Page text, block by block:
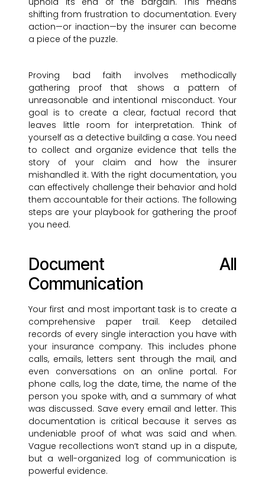
shifting from frustration to documentation. Every
action—or inaction—by the insurer can become
a piece of the puzzle.
Proving bad faith involves methodically
gathering proof that shows a pattern of
unreasonable and intentional misconduct. Your
goal is to create a clear, factual record that
leaves little room for interpretation. Think of
yourself as a detective building a case. You need
to collect and organize evidence that tells the
story of your claim and how the insurer
mishandled it. With the right documentation, you
can effectively challenge their behavior and hold
them accountable for their actions. The following
steps are your playbook for gathering the proof
you need.
Document All
Communication
Your first and most important task is to create a
comprehensive paper trail. Keep detailed
records of every single interaction you have with
your insurance company. This includes phone
calls, emails, letters sent through the mail, and
even conversations on an online portal. For
phone calls, log the date, time, the name of the
person you spoke with, and a summary of what
was discussed. Save every email and letter. This
documentation is critical because it serves as
undeniable proof of what was said and when.
Vague recollections won’t stand up in a dispute,
but a well-organized log of communication is
powerful evidence.